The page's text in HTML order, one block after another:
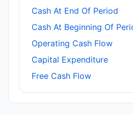
Cash At End Of Period
Cash At Beginning Of
Operating Cash Flow
Capital Expenditure
Free Cash Flow